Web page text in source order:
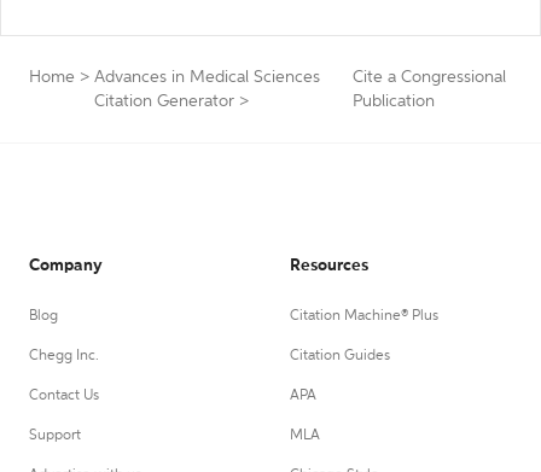
Home > Advances in Medical Sciences
Citation Generator >
Cite a Congressional
Publication
Company
Blog
Chegg Inc.
Contact Us
Support
Resources
Citation Machine® Plus
Citation Guides
APA
MLA